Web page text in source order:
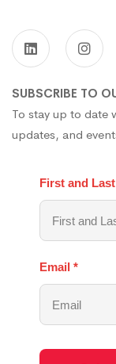
SUBSCRIBE TO
To stay up to date
updates, and
First and
Email *